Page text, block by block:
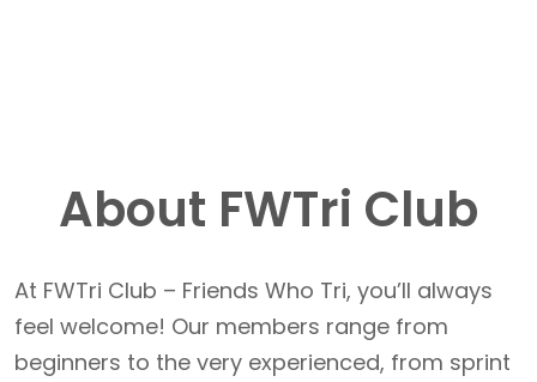
About FWTri Club
At FWTri Club – Friends Who Tri, you’ll always
feel welcome! Our members range from
beginners to the very experienced, from sprint